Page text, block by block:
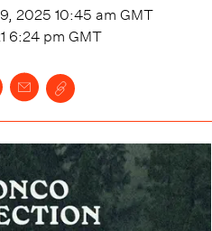
2025 10:45 am GMT
6:24 pm GMT